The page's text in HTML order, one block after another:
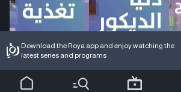
Download the Roya app and enjoy watching the
latest series and programs